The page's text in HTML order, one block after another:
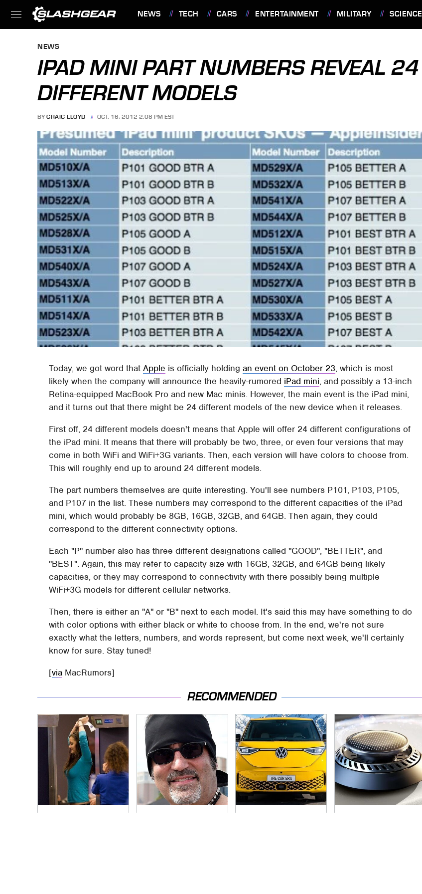
NEWS TECH CARS ENTERTAINMENT MILITARY SCIENCE
NEWS
IPAD MINI PART NUMBERS REVEAL 24
DIFFERENT MODELS
BY CRAIG LLOYD OCT. 16, 2012 2:08 PM EST
Today, we got word thatApple is officially holdingan event on October 23, which is most
likely when the company will announce the heavily-rumored iPad mini, and possibly a 13-inch
Retina-equipped MacBook Pro and new Mac minis. However, the main event is the iPad mini,
and it turns out that there might be 24 different models of the new device when it releases.
First off, 24 different models doesn't means that Apple will offer 24 different configurations of
the iPad mini. It means that there will probably be two, three, or even four versions that may
come in both WiFi and WiFi+3G variants. Then, each version will have colors to choose from.
This will roughly end up to around 24 different models.
The part numbers themselves are quite interesting. You'll see numbers P101, P103, P105,
and P107 in the list. These numbers may correspond to the different capacities of the iPad
mini, which would probably be 8GB, 16GB, 32GB, and 64GB. Then again, they could
correspond to the different connectivity options.
Each "P" number also has three different designations called "GOOD", "BETTER", and
"BEST". Again, this may refer to capacity size with 16GB, 32GB, and 64GB being likely
capacities, or they may correspond to connectivity with there possibly being multiple
WiFi+3G models for different cellular networks.
Then, there is either an "A" or "B" next to each model. It's said this may have something to do
with color options with either black or white to choose from. In the end, we're not sure
exactly what the letters, numbers, and words represent, but come next week, we'll certainly
know for sure. Stay tuned!
[via MacRumors]
RECOMMENDED